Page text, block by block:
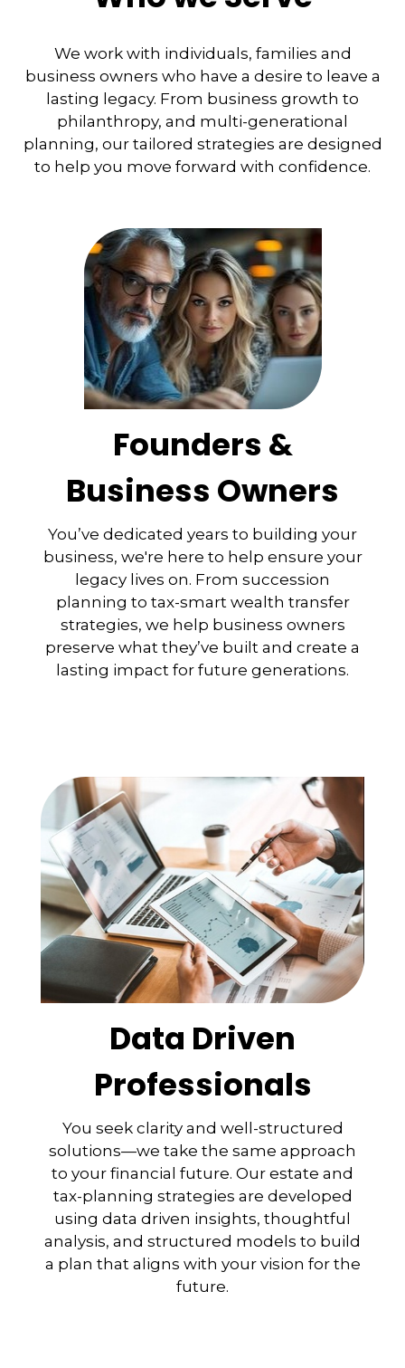
We work with individuals, families and
business owners who have a desire to leave a
lasting legacy. From business growth to
philanthropy, and multi-generational
planning, our tailored strategies are designed
to help you move forward with confidence.
Founders &
Business Owners
You’ve dedicated years to building your
business, we're here to help ensure your
legacy lives on. From succession
planning to tax-smart wealth transfer
strategies, we help business owners
preserve what they’ve built and create a
lasting impact for future generations.
Data Driven
Professionals
You seek clarity and well-structured
solutions—we take the same approach
to your financial future. Our estate and
tax-planning strategies are developed
using data driven insights, thoughtful
analysis, and structured models to build
a plan that aligns with your vision for the
future.